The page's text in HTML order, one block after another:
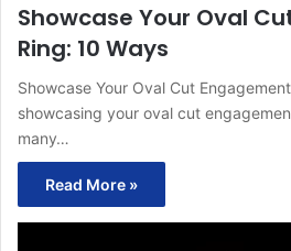
Showcase Your Oval
Ring: 10 Ways
Showcase Your Oval Cut
showcasing your oval cut
many…
Read More »